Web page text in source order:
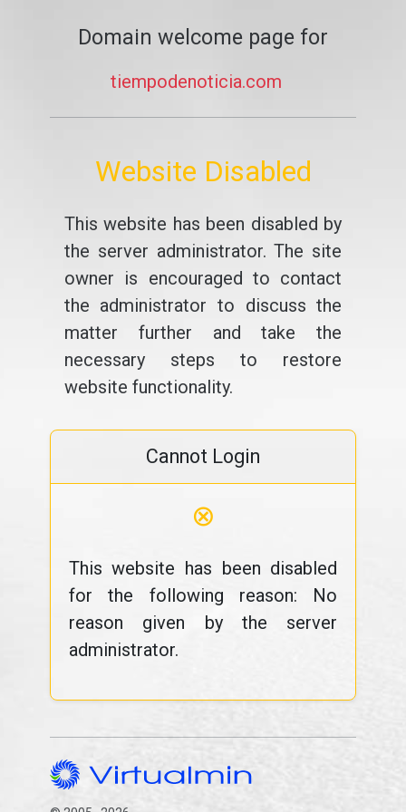
Domain welcome page for
tiempodenoticia.com
Website Disabled
This website has been disabled by
the server administrator. The site
owner is encouraged to contact
the administrator to discuss the
matter further and take the
necessary steps to restore
website functionality.
Cannot Login
⊗
This website has been disabled
for the following reason: No
reason given by the server
administrator.